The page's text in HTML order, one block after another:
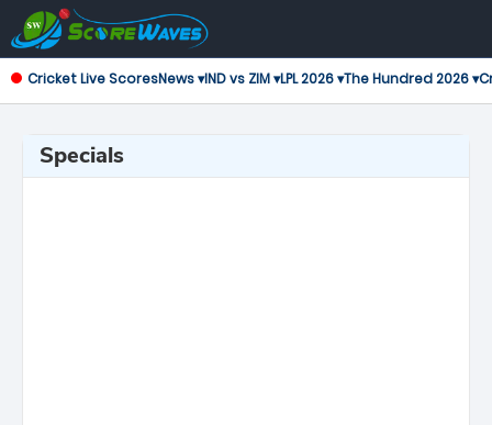
Cricket Live ScoresNews ▾IND vs ZIM ▾LPL 2026 ▾The Hundred 2026 ▾
Specials